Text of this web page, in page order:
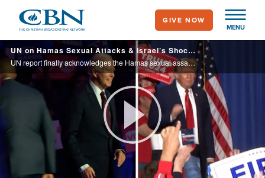
main
content
MENU
GIVE NOW
UN on Hamas Sexual Attacks & Israel’s Shocking Tape|CBN NewsWatch March 5, 2024
UN report finally acknowledges the Hamas sexual assaults during the terrorist attacks on October 7th, along with ongoing abuse against hostages in Gaza- and Israel presents more evidence of brutality, and of United Nations Relief and Works Agency wor
Play